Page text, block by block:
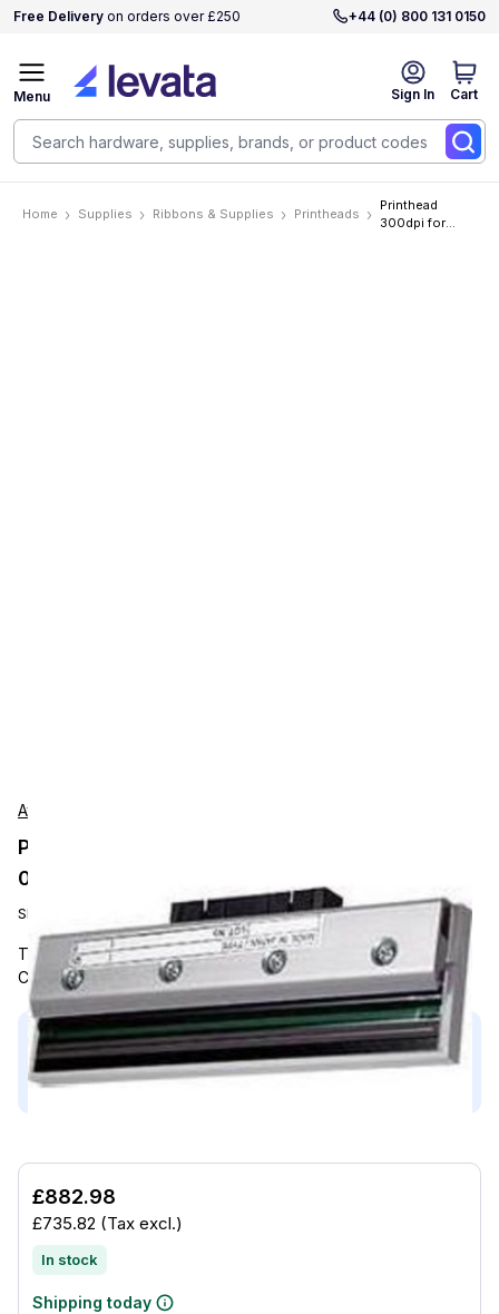
Free Delivery on orders over £250 +44 (0) 800 131 0150
Sign In Cart
Menu
Home Supplies Ribbons & Supplies Printheads
Printhead
300dpi for
Avery-Dennison
Printhead 300dpi for Avery Dennison 64-
04/TTX674/DPM/PEM/ALX924
SKU:
Thermal Printheads, Avery Dennison, 300 dpi Printhead,
Compatible With AP 64-04 (4") Tabletop Printer
This product is compatible with...
Compatible with (3)
£882.98
£735.82 (Tax excl.)
In stock
Shipping today